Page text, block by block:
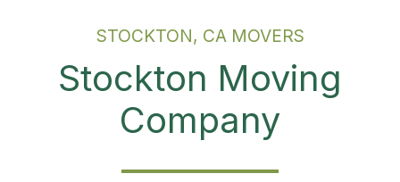
STOCKTON, CA MOVERS
Stockton Moving
Company